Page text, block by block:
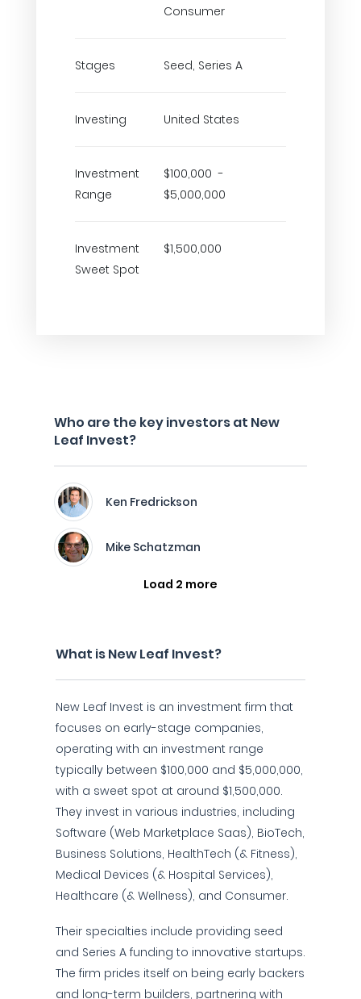
Consumer
Stages Seed, Series A
Investing United States
Investment
Range
$100,000 -
$5,000,000
Investment
Sweet Spot
$1,500,000
Who are the key investors at New
Leaf Invest?
Ken Fredrickson
Mike Schatzman
Load 2 more
What is New Leaf Invest?
New Leaf Invest is an investment firm that
focuses on early-stage companies,
operating with an investment range
typically between $100,000 and $5,000,000,
with a sweet spot at around $1,500,000.
They invest in various industries, including
Software (Web Marketplace Saas), BioTech,
Business Solutions, HealthTech (& Fitness),
Medical Devices (& Hospital Services),
Healthcare (& Wellness), and Consumer.
Their specialties include providing seed
and Series A funding to innovative startups.
The firm prides itself on being early backers
and long-term builders, partnering with